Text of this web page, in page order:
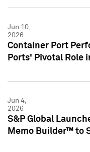
Jun 10,
2026
Container Port
Ports' Pivotal Role
Jun 4,
2026
S&P Global
Memo Builder™ to